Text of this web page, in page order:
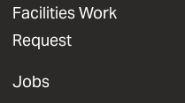
Facilities Work
Request
Jobs